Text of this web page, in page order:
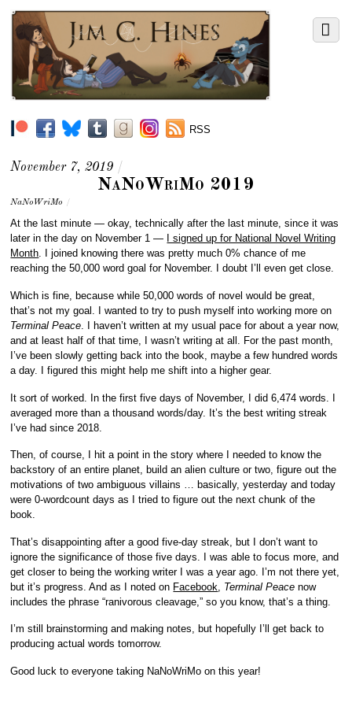
RSS
November 7, 2019 /
NaNoWriMo 2019
NaNoWriMo /
At the last minute — okay, technically after the last minute, since it was
later in the day on November 1 —
I signed up for National Novel Writing
Month. I joined knowing there was pretty much 0% chance of me
reaching the 50,000 word goal for November. I doubt I’ll even get close.
Which is fine, because while 50,000 words of novel would be great,
that’s not my goal. I wanted to try to push myself into working more on
Terminal Peace . I haven’t written at my usual pace for about a year now,
and at least half of that time, I wasn’t writing at all. For the past month,
I’ve been slowly getting back into the book, maybe a few hundred words
a day. I figured this might help me shift into a higher gear.
It sort of worked. In the first five days of November, I did 6,474 words. I
averaged more than a thousand words/day. It’s the best writing streak
I’ve had since 2018.
Then, of course, I hit a point in the story where I needed to know the
backstory of an entire planet, build an alien culture or two, figure out the
motivations of two ambiguous villains … basically, yesterday and today
were 0-wordcount days as I tried to figure out the next chunk of the
book.
That’s disappointing after a good five-day streak, but I don’t want to
ignore the significance of those five days. I was able to focus more, and
get closer to being the working writer I was a year ago. I’m not there yet,
but it’s progress. And as I noted on Facebook Terminal Peace now
includes the phrase “ranivorous cleavage,” so you know, that’s a thing.
I’m still brainstorming and making notes, but hopefully I’ll get back to
producing actual words tomorrow.
Good luck to everyone taking NaNoWriMo on this year!